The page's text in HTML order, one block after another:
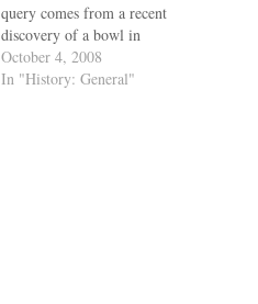
query comes from a recent
discovery of a bowl in
Alexandria by French
marine archaeologists. The
October 4, 2008
In "History: General"